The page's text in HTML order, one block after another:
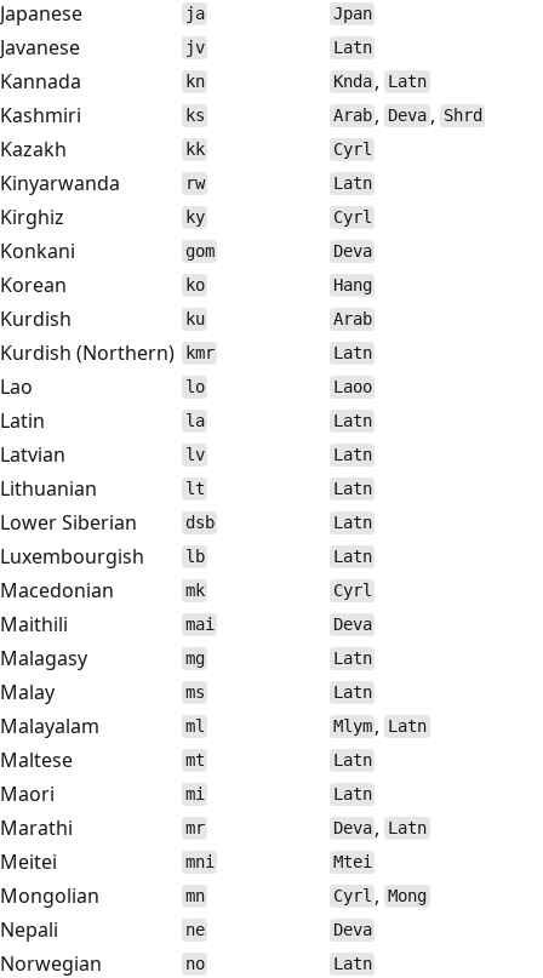
Japanese ja Jpan
Javanese jv Latn
Kannada kn Knda , Latn
Kashmiri ks Arab , Deva, Shrd
Kazakh kk Cyrl
Kinyarwanda rw Latn
Kirghiz ky Cyrl
Konkani gom Deva
Korean ko Hang
Kurdish ku Arab
Kurdish (Northern) kmr Latn
Lao lo Laoo
Latin la Latn
Latvian lv Latn
Lithuanian lt Latn
Lower Siberian dsb Latn
Luxembourgish lb Latn
Macedonian mk Cyrl
Maithili mai Deva
Malagasy mg Latn
Malay ms Latn
Malayalam ml Mlym , Latn
Maltese mt Latn
Maori mi Latn
Marathi mr Deva , Latn
Meitei mni Mtei
Mongolian mn Cyrl ,Mong
Nepali ne Deva
Norwegian no Latn